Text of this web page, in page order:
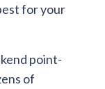
for your
point-
of